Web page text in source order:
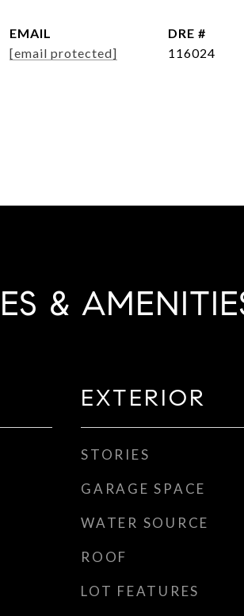
EMAIL
[email protected]
DRE #
116024
&
EXTERIOR
STORIES
GARAGE SPACE
WATER SOURCE
ROOF
LOT FEATURES